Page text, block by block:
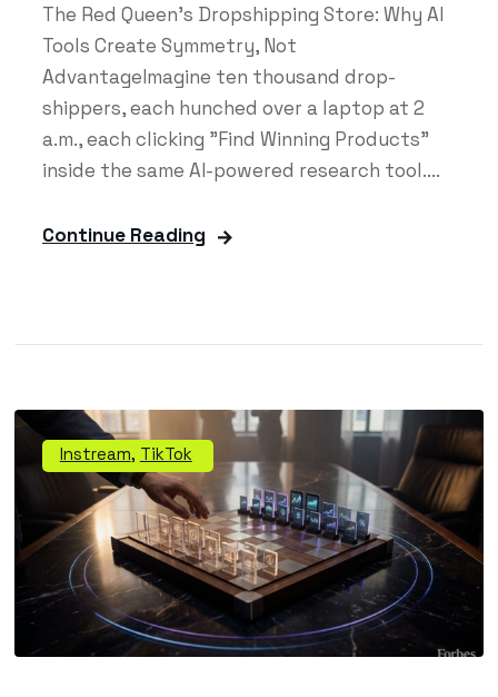
The Red Queen's Dropshipping Store: Why AI
Tools Create Symmetry, Not
AdvantageImagine ten thousand drop-
shippers, each hunched over a laptop at 2
a.m., each clicking "Find Winning Products"
inside the same AI-powered research tool....
Continue Reading
Instream, TikTok